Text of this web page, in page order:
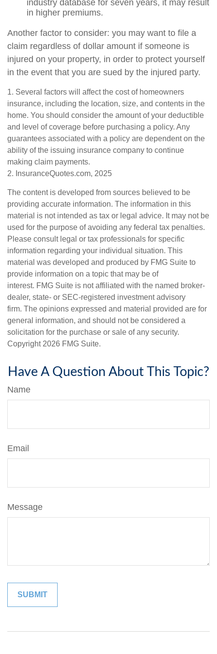
industry database for seven years, it may result
in higher premiums.
Another factor to consider: you may want to file a
claim regardless of dollar amount if someone is
injured on your property, in order to protect yourself
in the event that you are sued by the injured party.
1. Several factors will affect the cost of homeowners
insurance, including the location, size, and contents in the
home. You should consider the amount of your deductible
and level of coverage before purchasing a policy. Any
guarantees associated with a policy are dependent on the
ability of the issuing insurance company to continue
making claim payments.
2. InsuranceQuotes.com, 2025
The content is developed from sources believed to be
providing accurate information. The information in this
material is not intended as tax or legal advice. It may not be
used for the purpose of avoiding any federal tax penalties.
Please consult legal or tax professionals for specific
information regarding your individual situation. This
material was developed and produced by FMG Suite to
provide information on a topic that may be of
interest. FMG Suite is not affiliated with the named broker-
dealer, state- or SEC-registered investment advisory
firm. The opinions expressed and material provided are for
general information, and should not be considered a
solicitation for the purchase or sale of any security.
Copyright 2026 FMG Suite.
Have A Question About This Topic?
Name
Email
Message